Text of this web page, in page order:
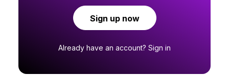
Sign up now
Already have an account? Sign in